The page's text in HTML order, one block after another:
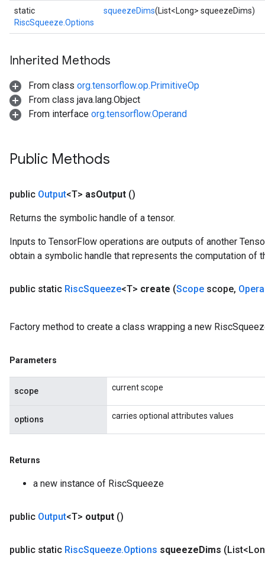
static
RiscSqueeze.Options
squeezeDims(List<Long> squeezeDims)
Inherited Methods
From class org.tensorflow.op.PrimitiveOp
From class java.lang.Object
From interface org.tensorflow.Operand
Public Methods
public Output<T> asOutput ()
Returns the symbolic handle of a tensor.
Inputs to TensorFlow operations are outputs of another
obtain a symbolic handle that represents the computation of
public static RiscSqueeze<T> create (Scope scope,
Factory method to create a class wrapping a new
Parameters
scope current scope
options carries optional attributes values
Returns
a new instance of RiscSqueeze
public Output<T> output ()
public static RiscSqueeze.Options squeezeDims